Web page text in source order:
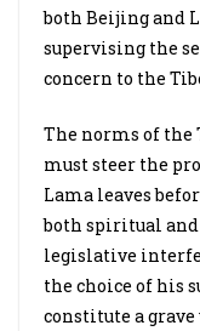
both Beijing and
supervising the
concern to the
The norms of the
must steer the
Lama leaves
both spiritual
legislative
the choice of his
constitute a